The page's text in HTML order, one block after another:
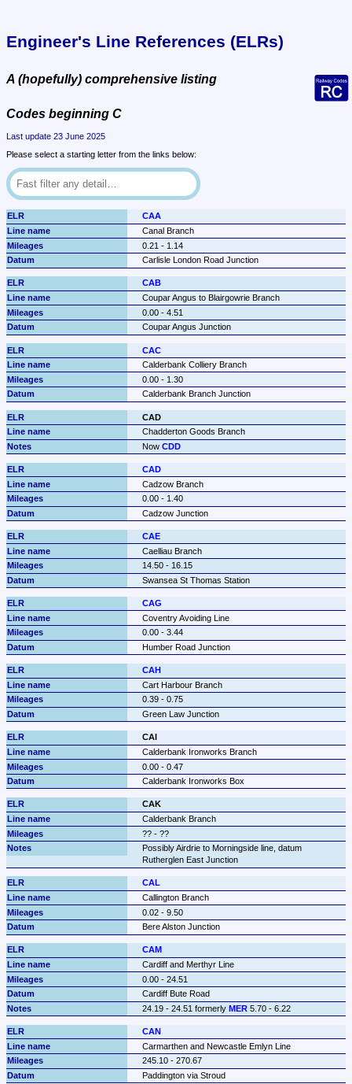
Engineer's Line References (ELRs)
A (hopefully) comprehensive listing
Codes beginning C
Last update 23 June 2025
Please select a starting letter from the links below:
CAA
Canal Branch
0.21 - 1.14
Carlisle London Road Junction
CAB
Coupar Angus to Blairgowrie Branch
0.00 - 4.51
Coupar Angus Junction
CAC
Calderbank Colliery Branch
0.00 - 1.30
Calderbank Branch Junction
CAD
Chadderton Goods Branch
Now CDD
CAD
Cadzow Branch
0.00 - 1.40
Cadzow Junction
CAE
Caelliau Branch
14.50 - 16.15
Swansea St Thomas Station
CAG
Coventry Avoiding Line
0.00 - 3.44
Humber Road Junction
CAH
Cart Harbour Branch
0.39 - 0.75
Green Law Junction
CAI
Calderbank Ironworks Branch
0.00 - 0.47
Calderbank Ironworks Box
CAK
Calderbank Branch
?? - ??
Possibly Airdrie to Morningside line, datum
Rutherglen East Junction
CAL
Callington Branch
0.02 - 9.50
Bere Alston Junction
CAM
Cardiff and Merthyr Line
0.00 - 24.51
Cardiff Bute Road
24.19 - 24.51 formerly MER 5.70 - 6.22
CAN
Carmarthen and Newcastle Emlyn Line
245.10 - 270.67
Paddington via Stroud